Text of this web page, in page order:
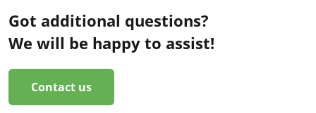
Got additional questions?
We will be happy to assist!
Contact us